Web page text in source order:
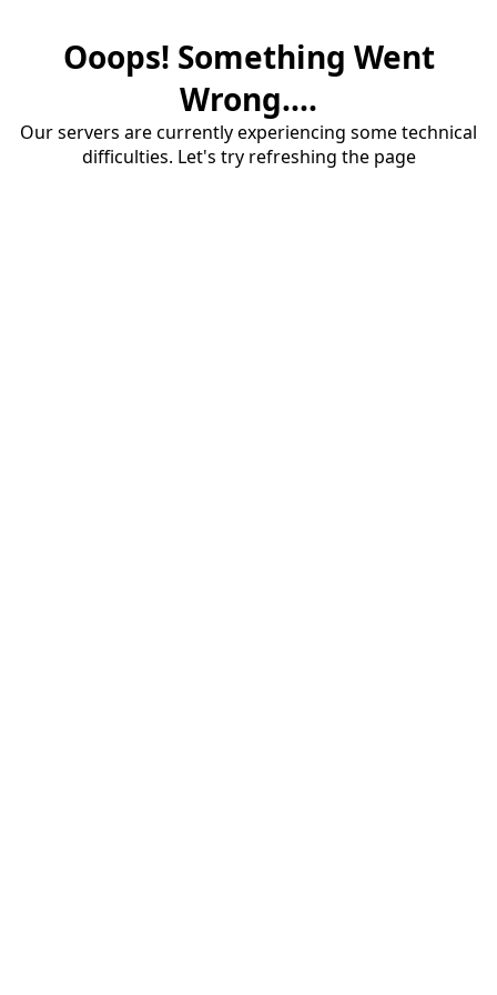
Ooops! Something Went
Wrong....
Our servers are currently experiencing some technical
difficulties. Let's try refreshing the page